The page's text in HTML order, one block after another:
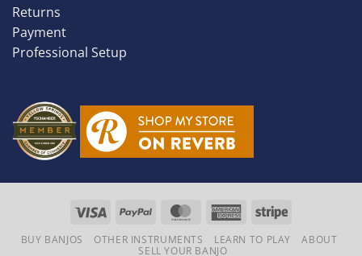
Returns
Payment
Professional Setup
Visa PayPal MasterCardAmericanStripe
BUY BANJOS OTHER INSTRUMENTS LEARN TO PLAY
ABOUT
SELL YOUR BANJO